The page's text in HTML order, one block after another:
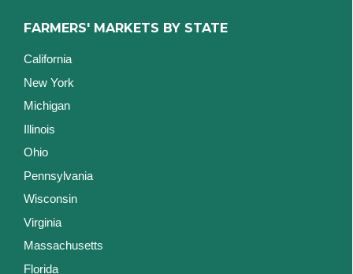
FARMERS' MARKETS BY STATE
California
New York
Michigan
Illinois
Ohio
Pennsylvania
Wisconsin
Virginia
Massachusetts
Florida